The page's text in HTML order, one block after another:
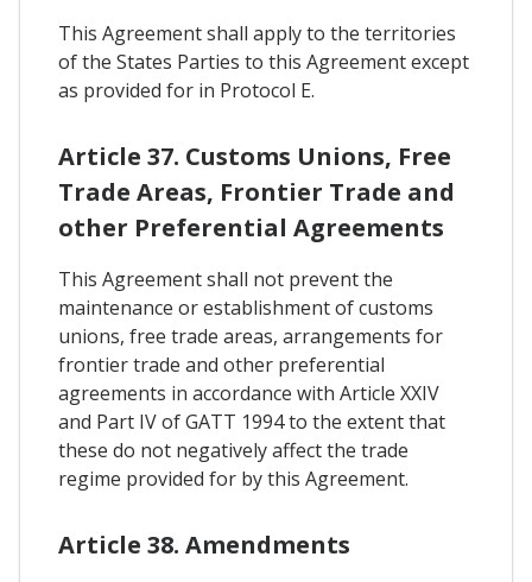
This Agreement shall apply to the territories
of the States Parties to this Agreement except
as provided for in Protocol E.
Article 37. Customs Unions, Free
Trade Areas, Frontier Trade and
other Preferential Agreements
This Agreement shall not prevent the
maintenance or establishment of customs
unions, free trade areas, arrangements for
frontier trade and other preferential
agreements in accordance with Article XXIV
and Part IV of GATT 1994 to the extent that
these do not negatively affect the trade
regime provided for by this Agreement.
Article 38. Amendments